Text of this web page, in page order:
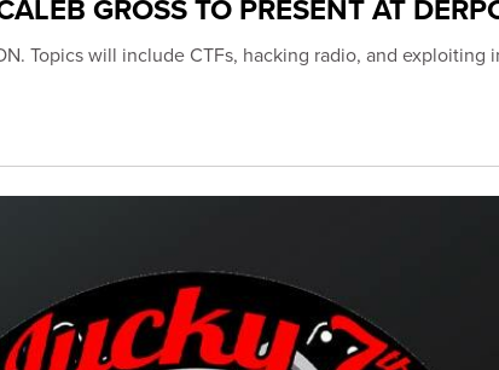
GROSS TO PRESENT AT
Topics will include CTFs, hacking radio, and exploiting